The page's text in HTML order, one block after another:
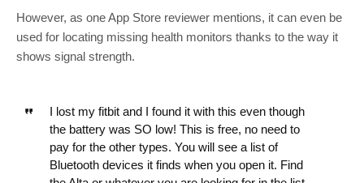
However, as one App Store reviewer mentions, it can even be
used for locating missing health monitors thanks to the way it
shows signal strength.
I lost my fitbit and I found it with this even though
the battery was SO low! This is free, no need to
pay for the other types. You will see a list of
Bluetooth devices it finds when you open it. Find